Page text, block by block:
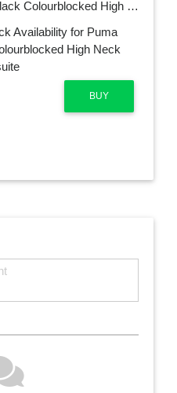
Puma Men Navy Blue & Black Colourblocked High Neck Casual Sustainable Tracksuite
BUY